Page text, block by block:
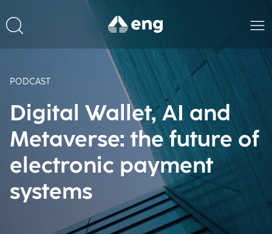
PODCAST
Digital Wallet, AI and
Metaverse: the future of
electronic payment
systems